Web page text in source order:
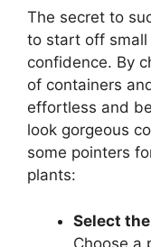
The secret to
to start off small
confidence. By
of containers
effortless and
look gorgeous
some pointers
plants:
Select
Choose a